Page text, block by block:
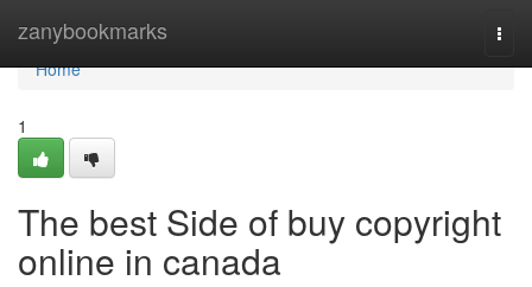
zanybookmarks
Home
Home
1
The best Side of buy copyright
online in canada